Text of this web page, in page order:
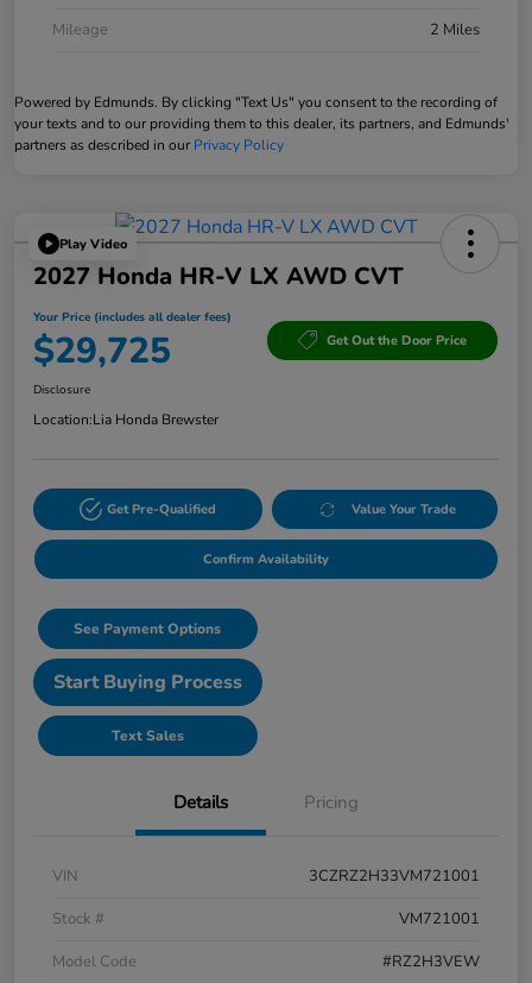
Mileage
2 Miles
Powered by Edmunds. By clicking "Text Us" you consent to the recording of
your texts and to our providing them to this dealer, its partners, and Edmunds'
partners as described in our Privacy Policy
Play Video
2027 Honda HR-V LX AWD CVT
Your Price (includes all dealer fees)
$29,725 Get Out the Door Price
Disclosure
Location:Lia Honda Brewster
Get Pre-Qualified Value Your Trade
Confirm Availability
See Payment Options
Start Buying Process
Text Sales
Details Pricing
VIN
3CZRZ2H33VM721001
Stock #
VM721001
Model Code
#RZ2H3VEW